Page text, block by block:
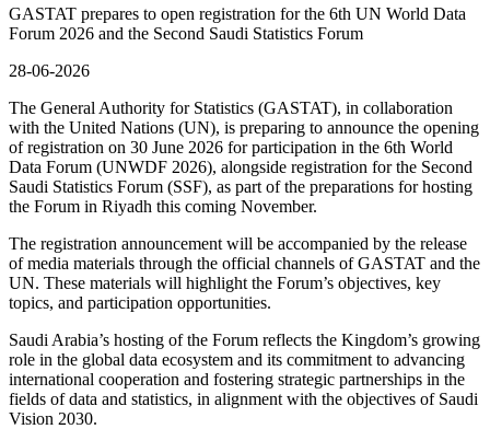
GASTAT prepares to open registration for the 6th UN World Data
Forum 2026 and the Second Saudi Statistics Forum
28-06-2026
The General Authority for Statistics (GASTAT), in collaboration
with the United Nations (UN), is preparing to announce the opening
of registration on 30 June 2026 for participation in the 6th World
Data Forum (UNWDF 2026), alongside registration for the Second
Saudi Statistics Forum (SSF), as part of the preparations for hosting
the Forum in Riyadh this coming November.
The registration announcement will be accompanied by the release
of media materials through the official channels of GASTAT and the
UN. These materials will highlight the Forum’s objectives, key
topics, and participation opportunities.
Saudi Arabia’s hosting of the Forum reflects the Kingdom’s growing
role in the global data ecosystem and its commitment to advancing
international cooperation and fostering strategic partnerships in the
fields of data and statistics, in alignment with the objectives of Saudi
Vision 2030.